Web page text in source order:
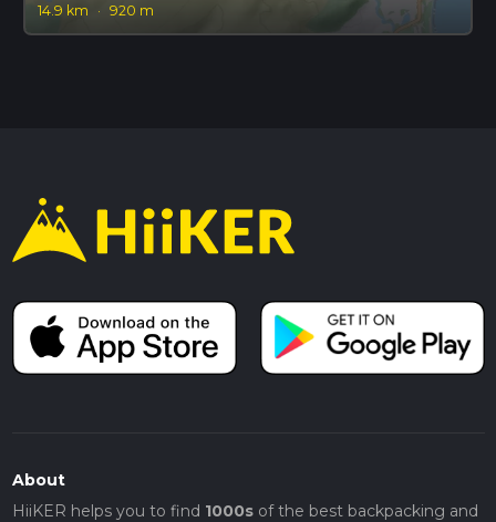
14.9 km
· 920 m
About
HiiKER helps you to find 1000sof the best backpacking and